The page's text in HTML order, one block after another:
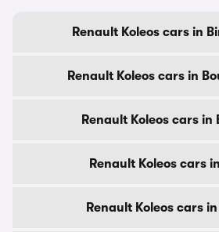
Renault Koleos cars in
Renault Koleos cars in
Renault Koleos cars in
Renault Koleos cars
Renault Koleos cars